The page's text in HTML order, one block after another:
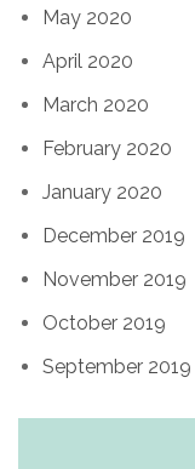
May 2020
April 2020
March 2020
February 2020
January 2020
December 2019
November 2019
October 2019
September 2019